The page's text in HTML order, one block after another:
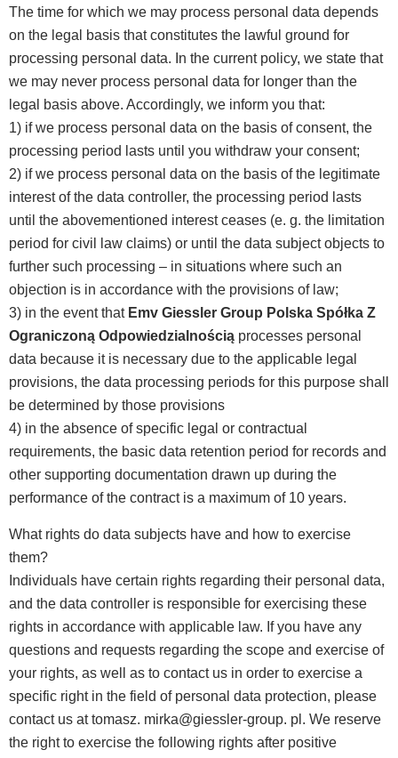
The time for which we may process personal data depends
on the legal basis that constitutes the lawful ground for
processing personal data. In the current policy, we state that
we may never process personal data for longer than the
legal basis above. Accordingly, we inform you that:
1) if we process personal data on the basis of consent, the
processing period lasts until you withdraw your consent;
2) if we process personal data on the basis of the legitimate
interest of the data controller, the processing period lasts
until the abovementioned interest ceases (e. g. the limitation
period for civil law claims) or until the data subject objects to
further such processing – in situations where such an
objection is in accordance with the provisions of law;
3) in the event that Emv Giessler Group Polska Spółka Z
Ograniczoną Odpowiedzialnością processes personal
data because it is necessary due to the applicable legal
provisions, the data processing periods for this purpose shall
be determined by those provisions
4) in the absence of specific legal or contractual
requirements, the basic data retention period for records and
other supporting documentation drawn up during the
performance of the contract is a maximum of 10 years.
What rights do data subjects have and how to exercise
them?
Individuals have certain rights regarding their personal data,
and the data controller is responsible for exercising these
rights in accordance with applicable law. If you have any
questions and requests regarding the scope and exercise of
your rights, as well as to contact us in order to exercise a
specific right in the field of personal data protection, please
contact us at tomasz. mirka@giessler-group. pl. We reserve
the right to exercise the following rights after positive